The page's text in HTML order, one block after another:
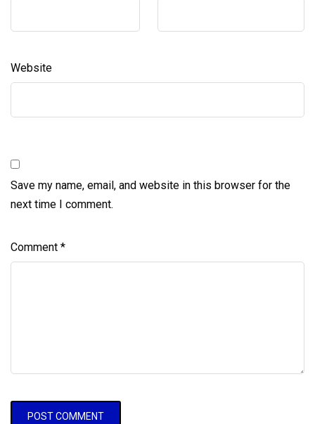
Website
Save my name, email, and website in this browser for the
next time I comment.
Comment *